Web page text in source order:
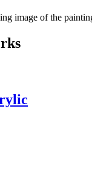
image of the